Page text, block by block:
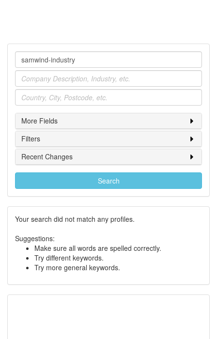
Company
Industry
Location
More Fields
Filters
Recent Changes
Search
Your search did not match any profiles.
Suggestions:
Make sure all words are spelled correctly.
Try different keywords.
Try more general keywords.